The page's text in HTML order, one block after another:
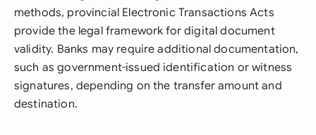
methods, provincial Electronic Transactions Acts
provide the legal framework for digital document
validity. Banks may require additional documentation,
such as government-issued identification or witness
signatures, depending on the transfer amount and
destination.